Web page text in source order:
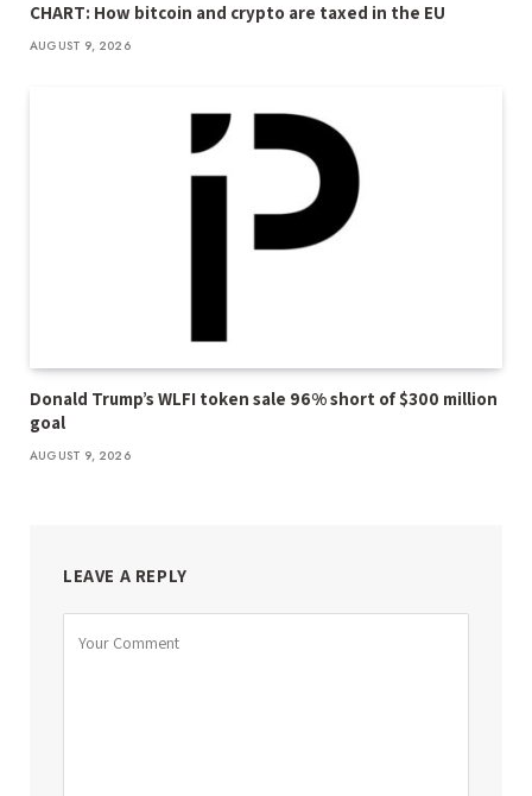
CHART: How bitcoin and crypto are taxed in the EU
AUGUST 9, 2026
Donald Trump’s WLFI token sale 96% short of $300 million
goal
AUGUST 9, 2026
LEAVE A REPLY